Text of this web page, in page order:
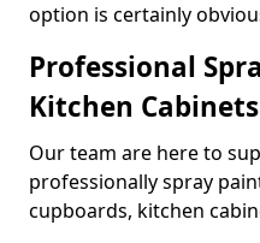
option is certainly
Professional
Kitchen Cabinets
Our team are here to
professionally spray
cupboards, kitchen